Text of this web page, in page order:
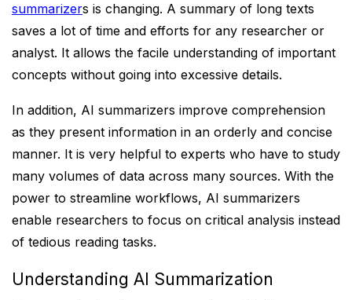
summarizers is changing. A summary of long texts
saves a lot of time and efforts for any researcher or
analyst. It allows the facile understanding of important
concepts without going into excessive details.
In addition, AI summarizers improve comprehension
as they present information in an orderly and concise
manner. It is very helpful to experts who have to study
many volumes of data across many sources. With the
power to streamline workflows, AI summarizers
enable researchers to focus on critical analysis instead
of tedious reading tasks.
Understanding AI Summarization